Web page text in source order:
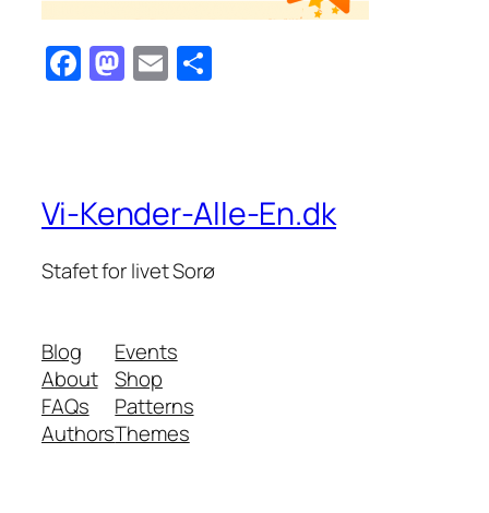
Facebook
Mastodon
Email
Vi-Kender-Alle-En.dk
Stafet for livet Sorø
Blog
About
FAQs
Authors
Events
Shop
Patterns
Themes